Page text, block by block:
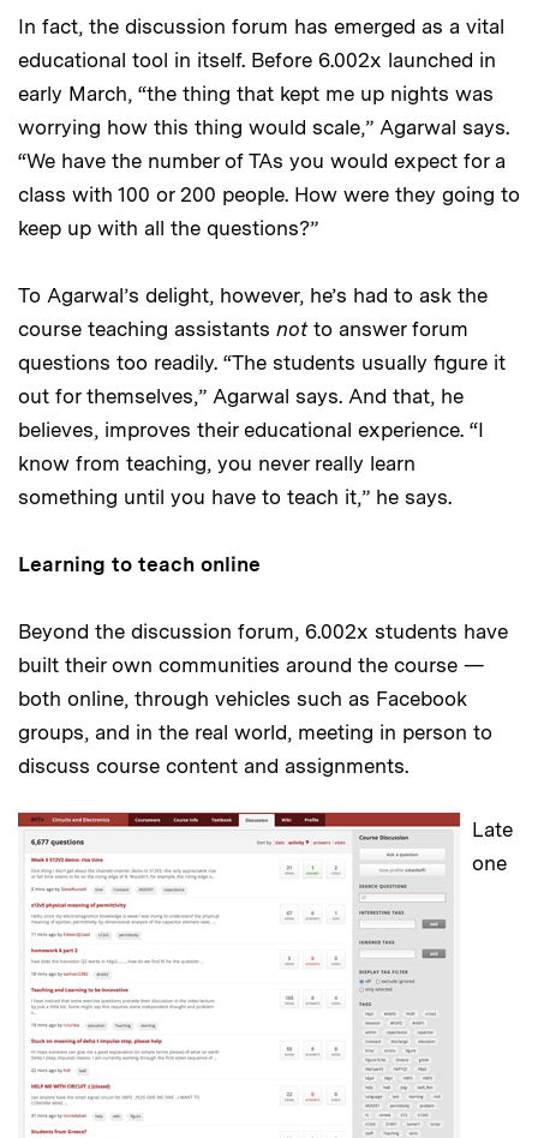
In fact, the discussion forum has emerged as a vital
educational tool in itself. Before 6.002x launched in
early March, “the thing that kept me up nights was
worrying how this thing would scale,” Agarwal says.
“We have the number of TAs you would expect for a
class with 100 or 200 people. How were they going to
keep up with all the questions?”
To Agarwal’s delight, however, he’s had to ask the
course teaching assistants notto answer forum
questions too readily. “The students usually figure it
out for themselves,” Agarwal says. And that, he
believes, improves their educational experience. “I
know from teaching, you never really learn
something until you have to teach it,” he says.
Learning to teach online
Beyond the discussion forum, 6.002x students have
built their own communities around the course —
both online, through vehicles such as Facebook
groups, and in the real world, meeting in person to
discuss course content and assignments.
Late
one